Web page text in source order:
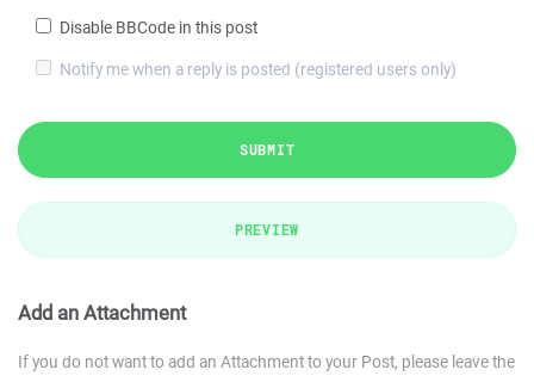
Disable BBCode in this post
Notify me when a reply is posted (registered users only)
SUBMIT
PREVIEW
Add an Attachment
If you do not want to add an Attachment to your Post, please leave the